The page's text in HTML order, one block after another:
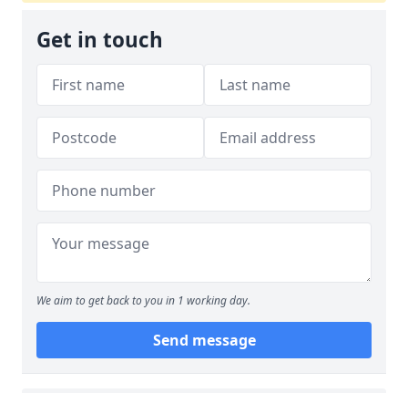
Get in touch
We aim to get back to you in 1 working day.
Send message